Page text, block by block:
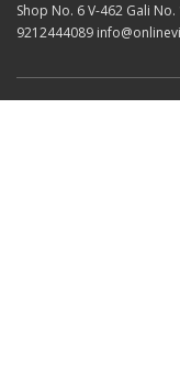
Shop No. 6 V-462 Gali
9212444089